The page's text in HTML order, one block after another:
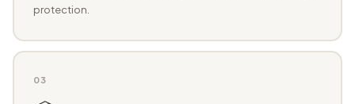
protection.
03